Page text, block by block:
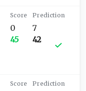
0
45
7
42